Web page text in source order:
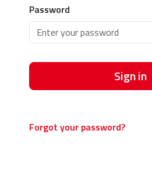
Password
Sign in
Forgot your password?